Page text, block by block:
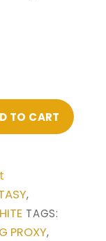
TO CART
,
TAGS:
PROXY,